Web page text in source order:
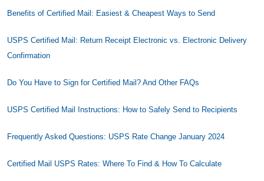
Benefits of Certified Mail: Easiest & Cheapest Ways to Send
USPS Certified Mail: Return Receipt Electronic vs. Electronic Delivery
Confirmation
Do You Have to Sign for Certified Mail? And Other FAQs
USPS Certified Mail Instructions: How to Safely Send to Recipients
Frequently Asked Questions: USPS Rate Change January 2024
Certified Mail USPS Rates: Where To Find & How To Calculate